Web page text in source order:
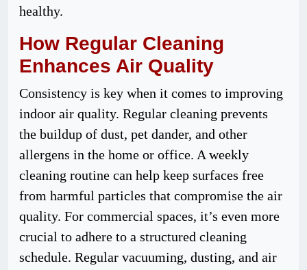
healthy.
How Regular Cleaning
Enhances Air Quality
Consistency is key when it comes to improving
indoor air quality. Regular cleaning prevents
the buildup of dust, pet dander, and other
allergens in the home or office. A weekly
cleaning routine can help keep surfaces free
from harmful particles that compromise the air
quality. For commercial spaces, it’s even more
crucial to adhere to a structured cleaning
schedule. Regular vacuuming, dusting, and air